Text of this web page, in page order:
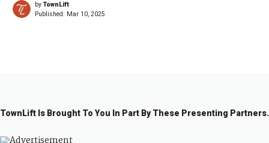
byTownLift
Published: Mar 10, 2025
TownLift Is Brought To You In Part By These Presenting Partners.